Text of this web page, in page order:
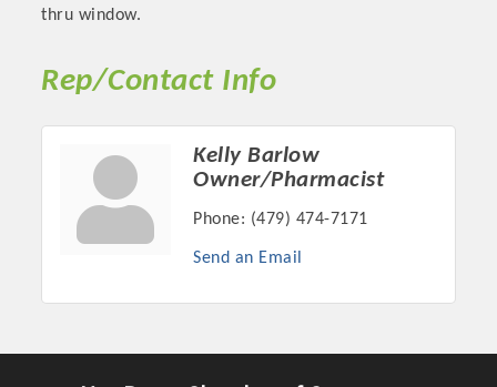
Platinum Investors
thru window.
Rep/Contact Info
Kelly Barlow
Owner/Pharmacist
Phone: (479) 474-7171
Send an Email